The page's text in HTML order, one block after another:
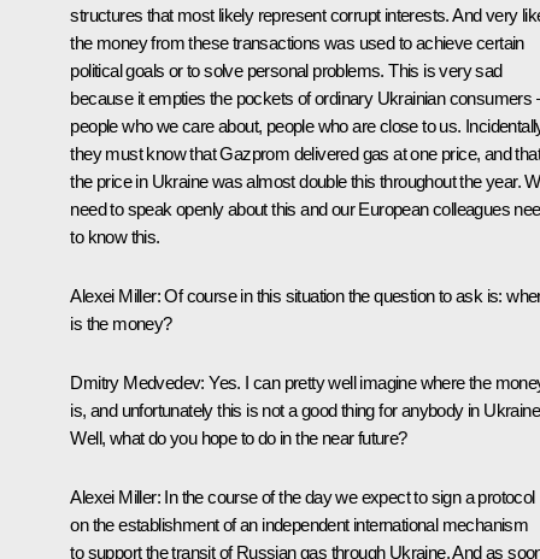
structures that most likely represent corrupt interests. And very
the money from these transactions was used to achieve certain
political goals or to solve personal problems. This is very sad
because it empties the pockets of ordinary Ukrainian consumers
people who we care about, people who are close to us.
they must know that Gazprom delivered gas at one price, and that
the price in Ukraine was almost double this throughout the year.
need to speak openly about this and our European colleagues
to know this.
Alexei Miller: Of course in this situation the question to ask is:
is the money?
Dmitry Medvedev: Yes. I can pretty well imagine where the
is, and unfortunately this is not a good thing for anybody in
Well, what do you hope to do in the near future?
Alexei Miller: In the course of the day we expect to sign a protocol
on the establishment of an independent international mechanism
to support the transit of Russian gas through Ukraine. And as